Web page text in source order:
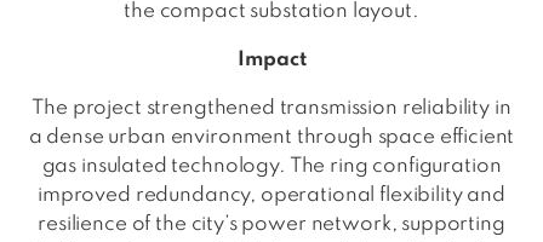
the compact substation layout.
Impact
The project strengthened transmission reliability in
a dense urban environment through space efficient
gas insulated technology. The ring configuration
improved redundancy, operational flexibility and
resilience of the city’s power network, supporting